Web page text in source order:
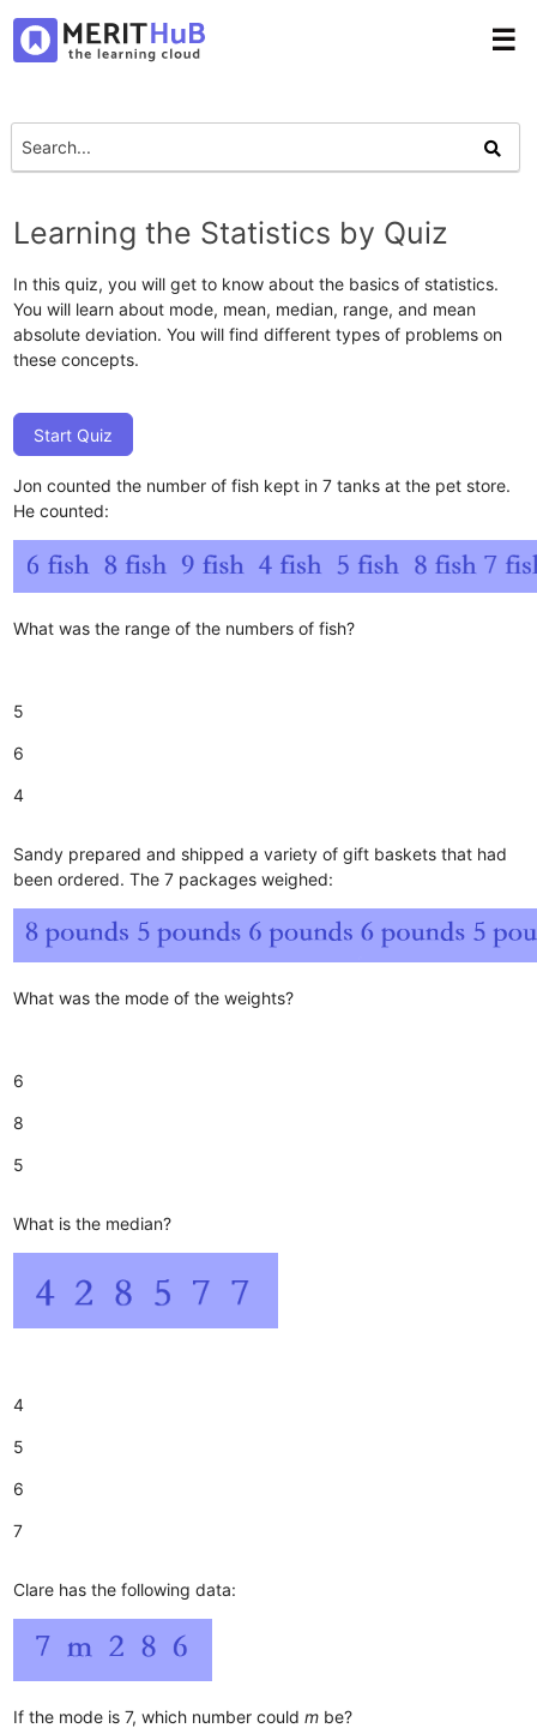
☰
Learning the Statistics by Quiz
In this quiz, you will get to know about the basics of statistics.
You will learn about mode, mean, median, range, and mean
absolute deviation. You will find different types of problems on
these concepts.
Start Quiz
Jon counted the number of fish kept in 7 tanks at the pet store.
He counted:
What was the range of the numbers of fish?
5
6
4
Sandy prepared and shipped a variety of gift baskets that had
been ordered. The 7 packages weighed:
What was the mode of the weights?
6
8
5
What is the median?
4
5
6
7
Clare has the following data:
If the mode is 7, which number couldm be?